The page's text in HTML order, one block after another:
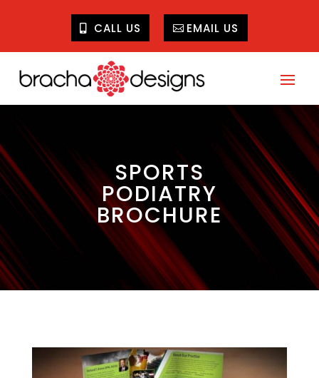
CALL US EMAIL US
SPORTS
PODIATRY
BROCHURE